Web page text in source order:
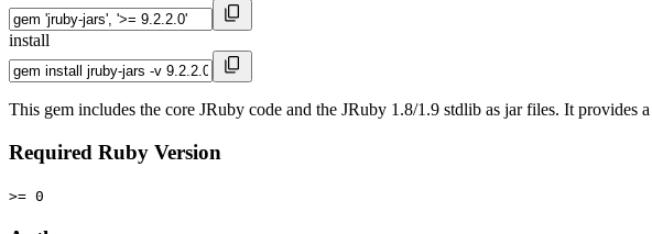
install
This gem includes the core JRuby code and the JRuby 1.8/1.9 stdlib as jar files. It
Required Ruby Version
>= 0